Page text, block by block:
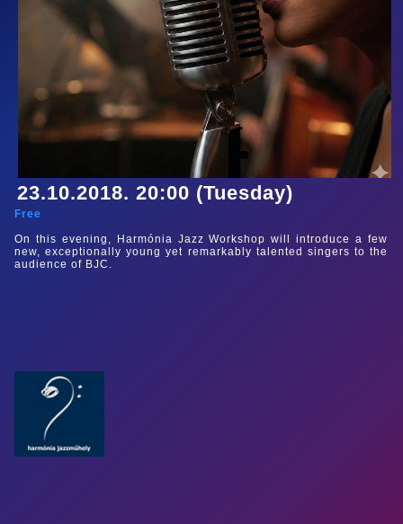
23.10.2018. 20:00 (Tuesday)
Free
On this evening, Harmónia Jazz Workshop will introduce a few
new, exceptionally young yet remarkably talented singers to the
audience of BJC.